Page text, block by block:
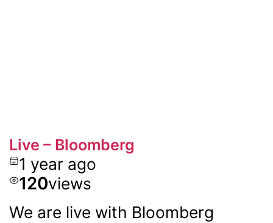
Live – Bloomberg
1 year ago
120views
We are live with Bloomberg